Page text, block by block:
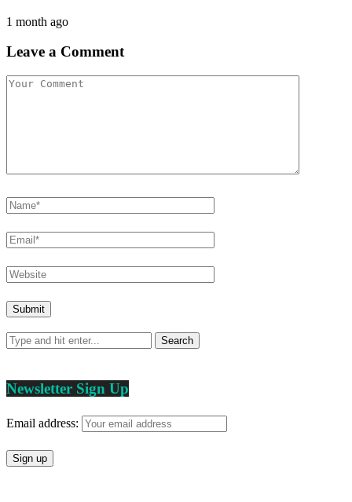
1 month ago
Leave a Comment
Newsletter Sign Up
Email address: